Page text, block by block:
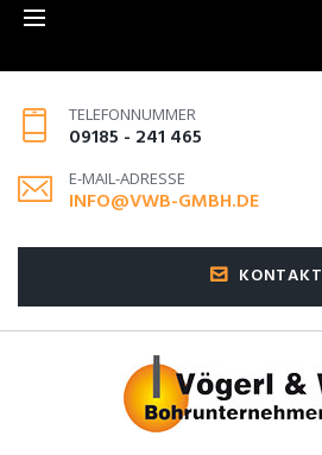
TELEFONNUMMER
09185 - 241 465
E-MAIL-ADRESSE
INFO@VWB-GMBH.DE
KONTAKT